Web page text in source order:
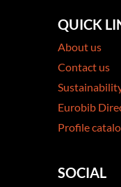
QUICK
About us
Contact us
Eurobib
Profile
SOCIAL